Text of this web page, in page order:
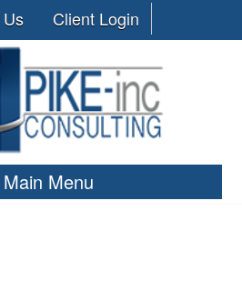
Client Login
Main Menu